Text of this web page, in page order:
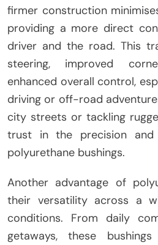
firmer construction
providing a more direct
driver and the road. This
steering, improved
enhanced overall control,
driving or off-road
city streets or tackling
trust in the precision
polyurethane bushings.
Another advantage of
their versatility across a
conditions. From daily
getaways, these